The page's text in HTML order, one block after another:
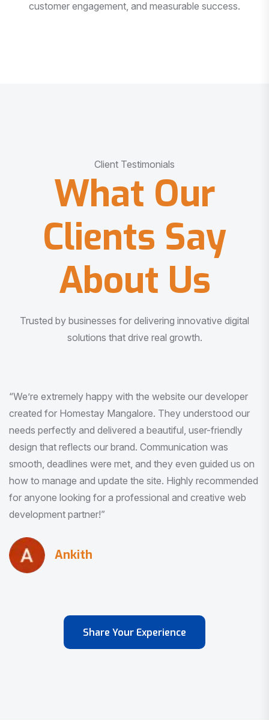
customer engagement, and measurable success.
Client Testimonials
What Our
Clients Say
About Us
Trusted by businesses for delivering innovative digital
solutions that drive real growth.
“I am very much impressed with the quality of the product
I received. It was exactly what I was looking for. And all
this with very minimal interaction and inputs.”
Pradeep Rao
Share Your Experience